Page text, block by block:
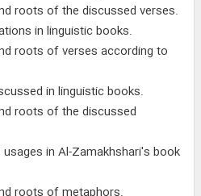
roots of the discussed verses.
in linguistic books.
roots of verses according to
in linguistic books.
roots of the discussed
in Al-Zamakhshari's book